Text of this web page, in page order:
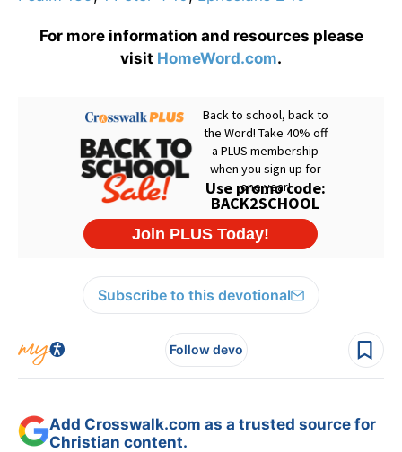
For more information and resources please
visit HomeWord.com.
Subscribe to this devotional
Follow devo
Add Crosswalk.com as a trusted source for
Christian content.